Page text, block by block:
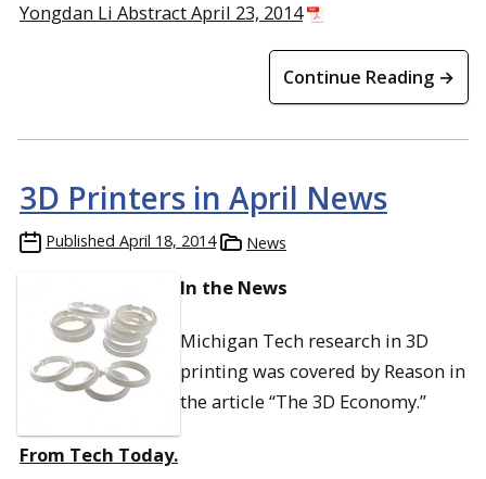
Yongdan Li Abstract April 23, 2014
Continue Reading →
3D Printers in April News
Published April 18, 2014 News
In the News
Michigan Tech research in 3D
printing was covered by Reason in
the article “The 3D Economy.”
From Tech Today.